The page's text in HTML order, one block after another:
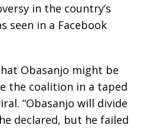
in the country’s
seen in a Facebook
Obasanjo might be
the coalition in a taped
“Obasanjo will divide
declared, but he failed